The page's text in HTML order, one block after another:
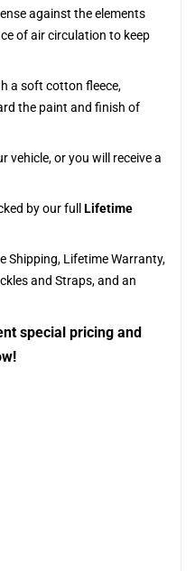
against the elements
of air circulation to keep
a soft cotton fleece,
the paint and finish of
vehicle, or you will receive a
by our full Lifetime
Shipping, Lifetime Warranty,
and Straps, and an
special pricing and